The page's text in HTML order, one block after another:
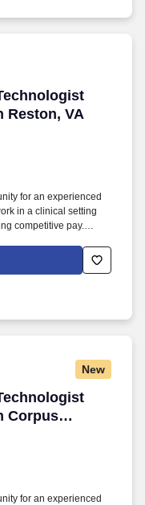
Reston, VA
(CST) -
for an experienced
in a clinical setting
competitive pay.
and travel
New
Corpus
(CST) -
for an experienced